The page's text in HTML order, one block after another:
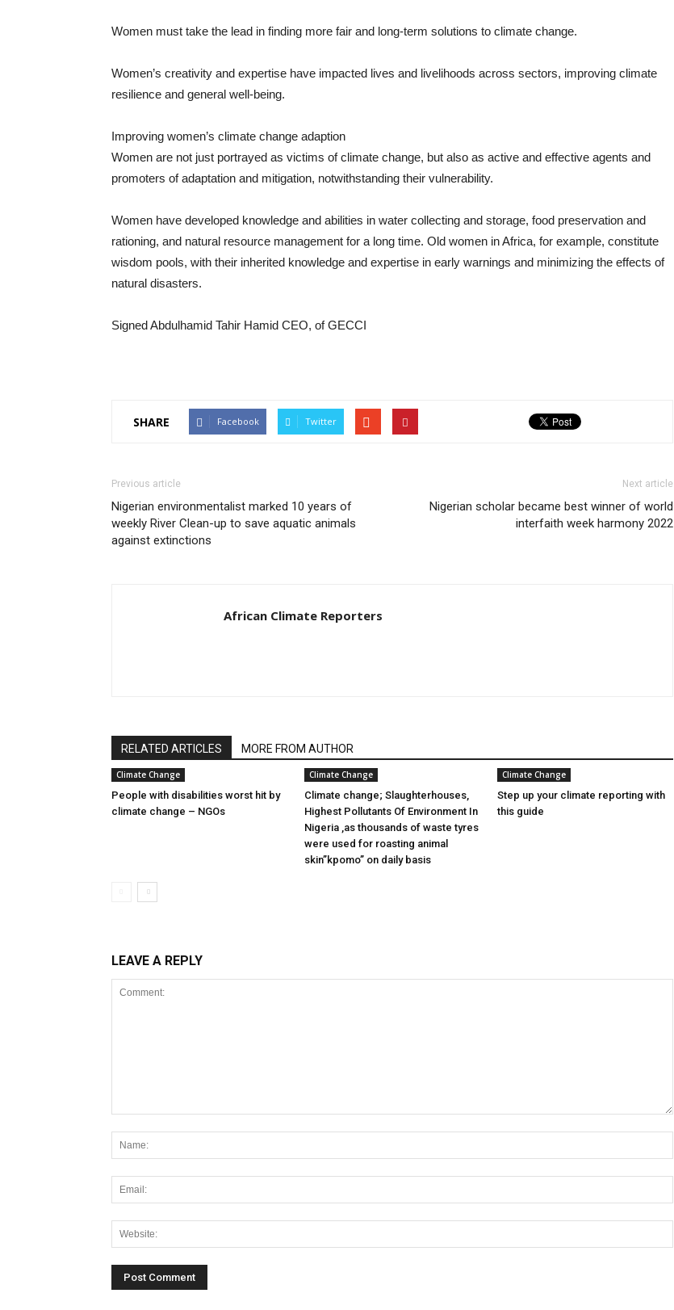
Women must take the lead in finding more fair and long-term solutions to climate change.
Women’s creativity and expertise have impacted lives and livelihoods across sectors, improving climate
resilience and general well-being.
Improving women’s climate change adaption
Women are not just portrayed as victims of climate change, but also as active and effective agents and
promoters of adaptation and mitigation, notwithstanding their vulnerability.
Women have developed knowledge and abilities in water collecting and storage, food preservation and
rationing, and natural resource management for a long time. Old women in Africa, for example, constitute
wisdom pools, with their inherited knowledge and expertise in early warnings and minimizing the effects of
natural disasters.
Signed Abdulhamid Tahir Hamid CEO, of GECCI
SHARE Facebook Twitter
Previous article
Nigerian environmentalist marked 10 years of
weekly River Clean-up to save aquatic animals
against extinctions
Next article
Nigerian scholar became best winner of world
interfaith week harmony 2022
African Climate Reporters
RELATED ARTICLES MORE FROM AUTHOR
Climate Change
People with disabilities worst hit by
climate change – NGOs
Climate Change
Climate change; Slaughterhouses,
Highest Pollutants Of Environment In
Nigeria ,as thousands of waste tyres
were used for roasting animal
skin”kpomo” on daily basis
Climate Change
Step up your climate reporting with
this guide
LEAVE A REPLY